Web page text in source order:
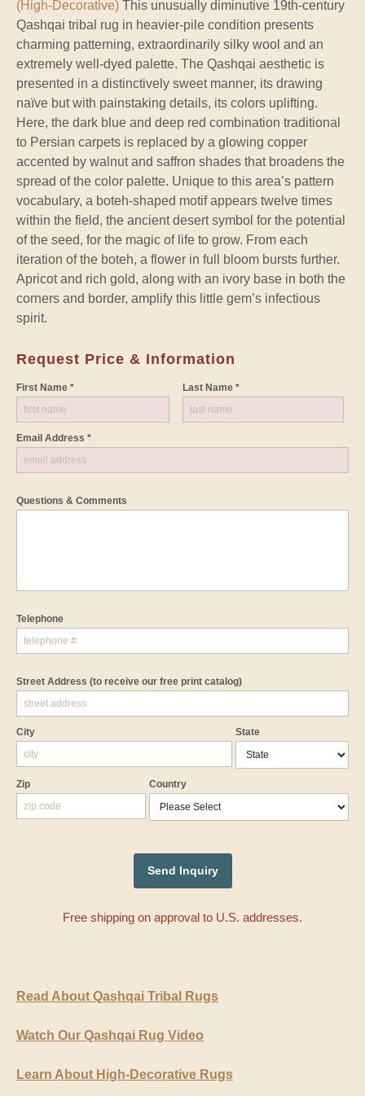
(High-Decorative) This unusually diminutive 19th-century
Qashqai tribal rug in heavier-pile condition presents
charming patterning, extraordinarily silky wool and an
extremely well-dyed palette. The Qashqai aesthetic is
presented in a distinctively sweet manner, its drawing
naïve but with painstaking details, its colors uplifting.
Here, the dark blue and deep red combination traditional
to Persian carpets is replaced by a glowing copper
accented by walnut and saffron shades that broadens the
spread of the color palette. Unique to this area’s pattern
vocabulary, a boteh-shaped motif appears twelve times
within the field, the ancient desert symbol for the potential
of the seed, for the magic of life to grow. From each
iteration of the boteh, a flower in full bloom bursts further.
Apricot and rich gold, along with an ivory base in both the
corners and border, amplify this little gem’s infectious
spirit.
Request Price & Information
First Name * Last Name *
Email Address *
Questions & Comments
Telephone
Street Address (to receive our free print catalog)
City State
Zip Country
Free shipping on approval to U.S. addresses.
Read About Qashqai Tribal Rugs
Watch Our Qashqai Rug Video
Learn About High-Decorative Rugs